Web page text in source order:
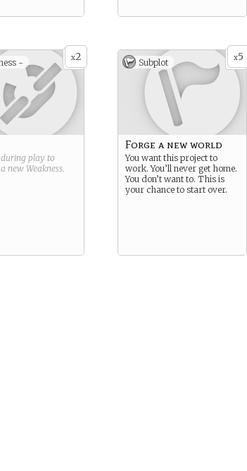
x2
-
play to
new Weakness.
x5
Subplot
Forge a new world
You want this project to
work. You’ll never get home.
You don’t want to. This is
your chance to start over.